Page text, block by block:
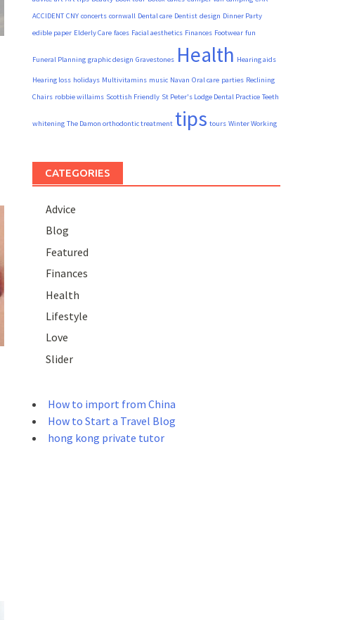
ACCIDENT CNY concerts cornwall Dental care Dentist design Dinner Party
edible paper Elderly Care faces Facial aesthetics Finances Footwear fun
Funeral Planning graphic design Gravestones Health Hearing aids
Hearing loss holidays Multivitamins music Navan Oral care parties Reclining
Chairs robbie willaims Scottish Friendly St Peter's Lodge Dental Practice Teeth
whitening The Damon orthodontic treatment tips tours Winter Working
CATEGORIES
Advice
Blog
Featured
Finances
Health
Lifestyle
Love
Slider
How to import from China
How to Start a Travel Blog
hong kong private tutor